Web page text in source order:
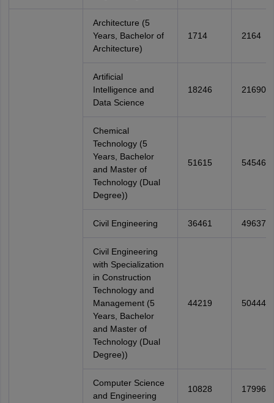
Architecture (5
Years, Bachelor of
Architecture)
1714 2164
Artificial
Intelligence and
Data Science
18246 21690
Chemical
Technology (5
Years, Bachelor
and Master of
Technology (Dual
Degree))
51615 54546
Civil Engineering 36461 49637
Civil Engineering
with Specialization
in Construction
Technology and
Management (5
Years, Bachelor
and Master of
Technology (Dual
Degree))
44219 50444
Computer Science
and Engineering
10828 17996